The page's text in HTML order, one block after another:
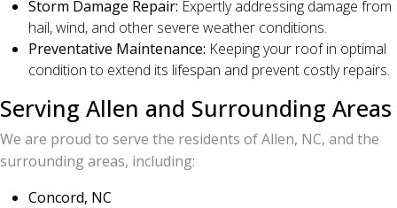
Storm Damage Repair: Expertly addressing damage from
hail, wind, and other severe weather conditions.
Preventative Maintenance: Keeping your roof in optimal
condition to extend its lifespan and prevent costly repairs.
Serving Allen and Surrounding Areas
We are proud to serve the residents of Allen, NC, and the
surrounding areas, including:
Concord, NC